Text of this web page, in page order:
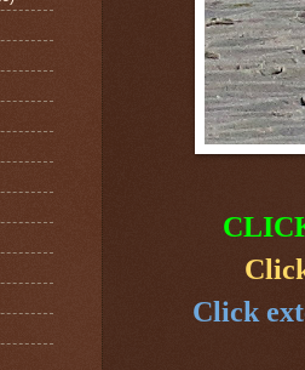
Click